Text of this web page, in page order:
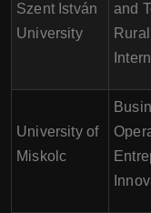
Szent István
University
and
University of
Miskolc